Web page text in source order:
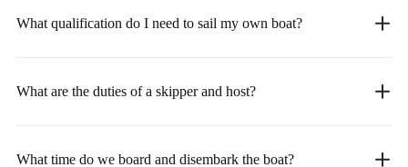
What qualification do I need to sail my own boat?
What are the duties of a skipper and host?
What time do we board and disembark the boat?